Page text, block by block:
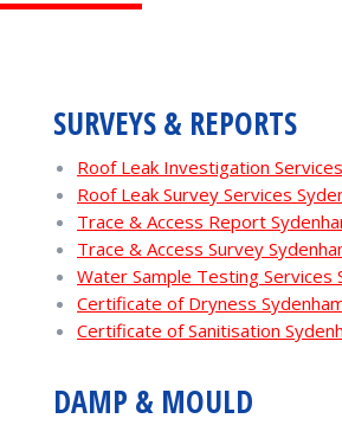
SURVEYS & REPORTS
Roof Leak Investigation
Roof Leak Survey Services
Trace & Access Report
Trace & Access Survey
Water Sample Testing Services
Certificate of Dryness
Certificate of Sanitisation
DAMP & MOULD